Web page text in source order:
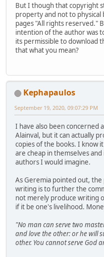
But I though that copyright
property and not to
pages "All rights reserved."
intention of the author was
its permissible to download
that what you mean?
Kephapaulos
September 19, 2020, 09:07:29 PM
I have also been
Alainval, but it can actually
copies of the books. I know
are cheap in themselves
authors I would imagine.
As Geremia pointed out,
writing is to further the
not merely produce writing
if it be one's livelihood.
"No man can serve two
and love the other: or he will
other. You cannot serve God